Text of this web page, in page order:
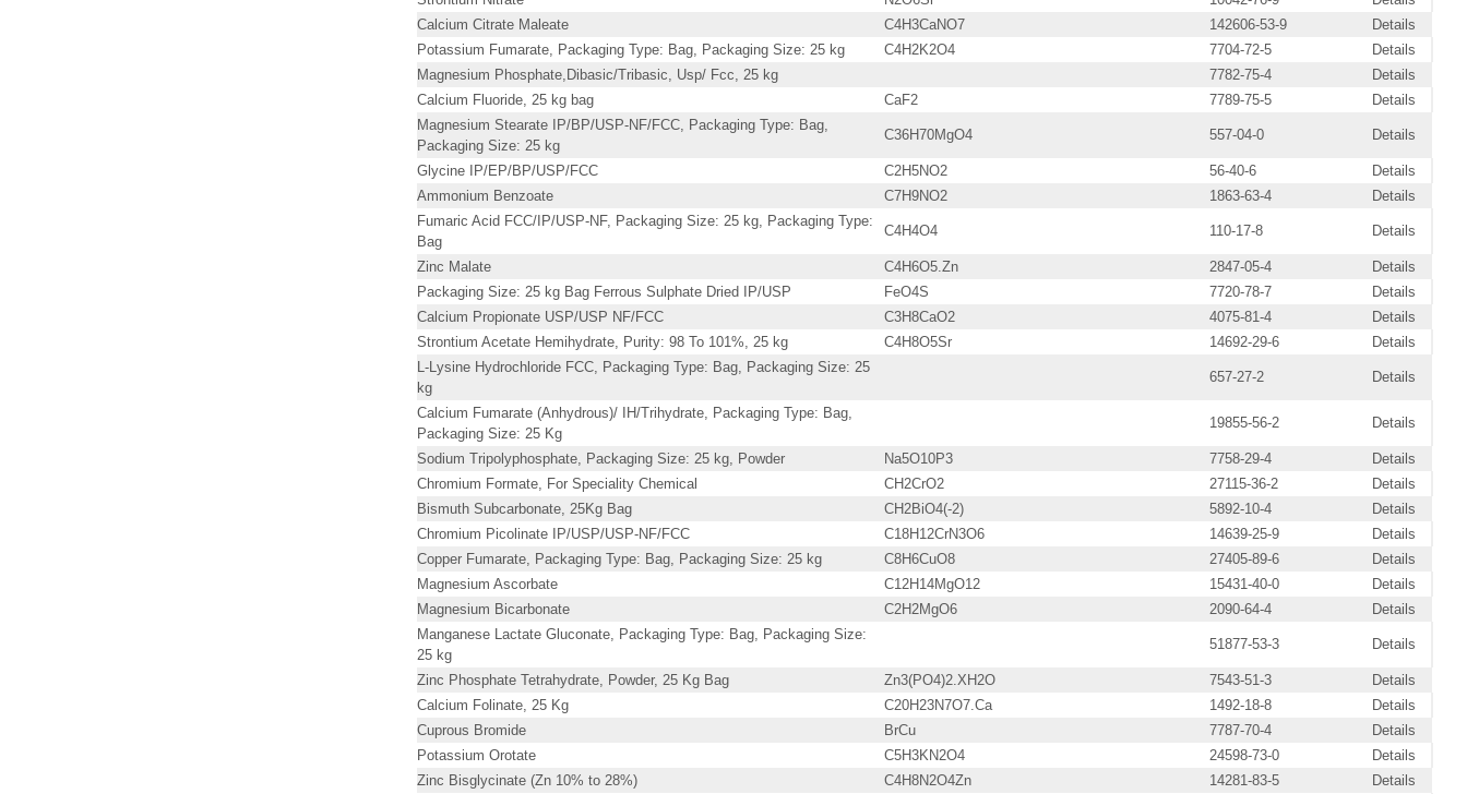
Calcium Citrate Maleate
C4H3CaNO7 142606-53-9
Details
Potassium Fumarate, Packaging Type: Bag, Packaging Size: 25 kg
C4H2K2O4 7704-72-5
Details
Magnesium Phosphate,Dibasic/Tribasic, Usp/ Fcc, 25 kg
7782-75-4
Details
Calcium Fluoride, 25 kg bag
CaF2 7789-75-5
Details
Magnesium Stearate IP/BP/USP-NF/FCC, Packaging Type: Bag,
Packaging Size: 25 kg
C36H70MgO4 557-04-0 Details
Glycine IP/EP/BP/USP/FCC C2H5NO2 56-40-6
Details
Ammonium Benzoate
C7H9NO2 1863-63-4
Details
Fumaric Acid FCC/IP/USP-NF, Packaging Size: 25 kg, Packaging Type:
Bag
C4H4O4 110-17-8 Details
Zinc Malate C4H6O5.Zn 2847-05-4
Details
Packaging Size: 25 kg Bag Ferrous Sulphate Dried IP/USP
FeO4S 7720-78-7
Details
Calcium Propionate USP/USP NF/FCC
C3H8CaO2 4075-81-4
Details
Strontium Acetate Hemihydrate, Purity: 98 To 101%, 25 kg
C4H8O5Sr 14692-29-6
Details
L-Lysine Hydrochloride FCC, Packaging Type: Bag, Packaging Size: 25
kg
657-27-2 Details
Calcium Fumarate (Anhydrous)/ IH/Trihydrate, Packaging Type: Bag,
Packaging Size: 25 Kg
19855-56-2 Details
Sodium Tripolyphosphate, Packaging Size: 25 kg, Powder Na5O10P3 7758-29-4
Details
Chromium Formate, For Speciality Chemical
CH2CrO2 27115-36-2
Details
Bismuth Subcarbonate, 25Kg Bag
CH2BiO4(-2) 5892-10-4
Details
Chromium Picolinate IP/USP/USP-NF/FCC
C18H12CrN3O6 14639-25-9
Details
Copper Fumarate, Packaging Type: Bag, Packaging Size: 25 kg
C8H6CuO8 27405-89-6
Details
Magnesium Ascorbate
C12H14MgO12 15431-40-0
Details
Magnesium Bicarbonate
C2H2MgO6 2090-64-4
Details
Manganese Lactate Gluconate, Packaging Type: Bag, Packaging Size:
25 kg
51877-53-3 Details
Zinc Phosphate Tetrahydrate, Powder, 25 Kg Bag Zn3(PO4)2.XH2O 7543-51-3
Details
Calcium Folinate, 25 Kg
C20H23N7O7.Ca 1492-18-8
Details
Cuprous Bromide
BrCu 7787-70-4
Details
Potassium Orotate
C5H3KN2O4 24598-73-0
Details
Zinc Bisglycinate (Zn 10% to 28%)
C4H8N2O4Zn 14281-83-5 Details